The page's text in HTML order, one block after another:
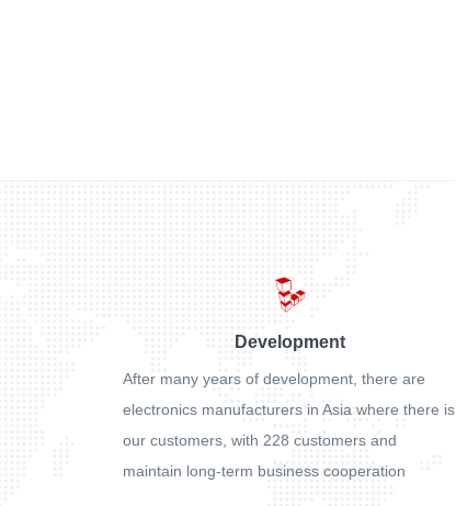
Development
After many years of development, there are
electronics manufacturers in Asia where there is
our customers, with 228 customers and
maintain long-term business cooperation